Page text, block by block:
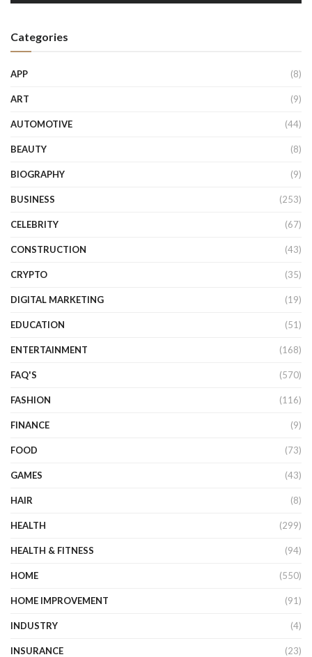
Categories
APP (8)
ART (9)
AUTOMOTIVE (44)
BEAUTY (8)
BIOGRAPHY (9)
BUSINESS (253)
CELEBRITY (67)
CONSTRUCTION (43)
CRYPTO (35)
DIGITAL MARKETING (19)
EDUCATION (51)
ENTERTAINMENT (168)
FAQ'S (570)
FASHION (116)
FINANCE (9)
FOOD (73)
GAMES (43)
HAIR (8)
HEALTH (299)
HEALTH & FITNESS (94)
HOME (550)
HOME IMPROVEMENT (91)
INDUSTRY (4)
INSURANCE (23)